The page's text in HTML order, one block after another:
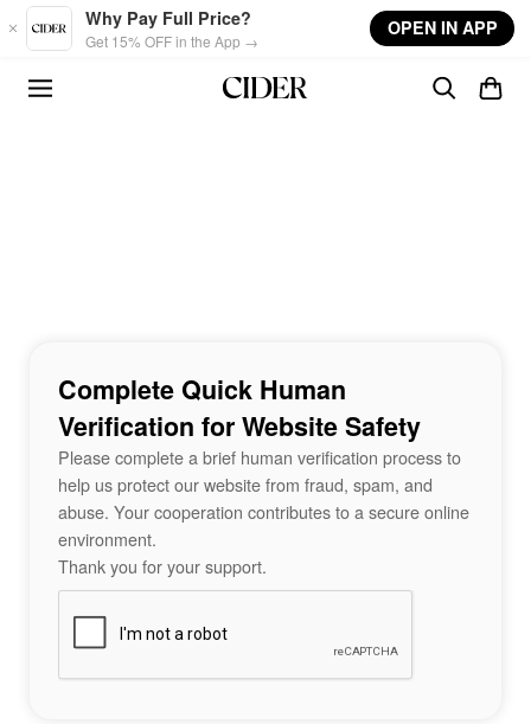
Skip to main content
Why Pay Full Price?
Get 15% OFF in the App →
OPEN IN APP
Complete Quick Human
Verification for Website Safety
Please complete a brief human verification process to
help us protect our website from fraud, spam, and
abuse. Your cooperation contributes to a secure online
environment.
Thank you for your support.